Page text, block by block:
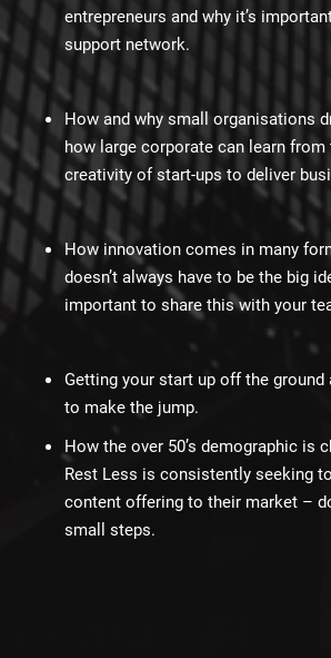
entrepreneurs and why it’s
support network.
How and why small organisations
how large corporate can learn
creativity of start-ups to deliver
How innovation comes in many
doesn’t always have to be the big
important to share this with your
Getting your start up off the ground
to make the jump.
How the over 50’s demographic is
Rest Less is consistently seeking
content offering to their market –
small steps.